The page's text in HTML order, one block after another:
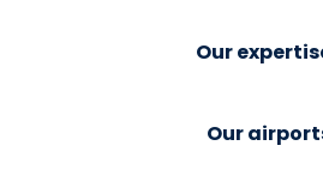
Our
Our